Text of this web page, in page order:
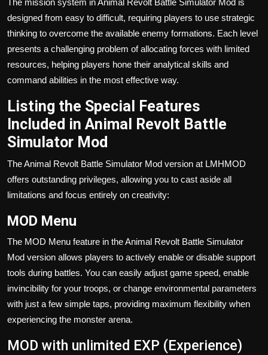
The mission system in Animal Revolt Battle Simulator Mod is
designed from easy to difficult, requiring players to use strategic
thinking to overcome the available enemy formations. Each level
presents a challenging problem of allocating forces with limited
resources, helping players hone their analytical skills and
command abilities in the most effective way.
Listing the Special Features
Included in Animal Revolt Battle
Simulator Mod
The Animal Revolt Battle Simulator Mod version at LMHMOD
offers outstanding privileges, allowing you to cast aside all
limitations and focus entirely on creativity:
MOD Menu
The MOD Menu feature in the Animal Revolt Battle Simulator
Mod version allows players to actively enable or disable support
tools during battles. You can easily adjust game speed, enable
invincibility for your troops, or change environmental parameters
with just a few simple taps, providing maximum flexibility when
experiencing the monster arena.
MOD with unlimited EXP (Experience)